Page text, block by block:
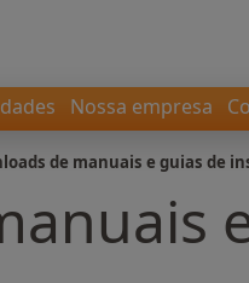
Nossa empresa
de manuais e guias de